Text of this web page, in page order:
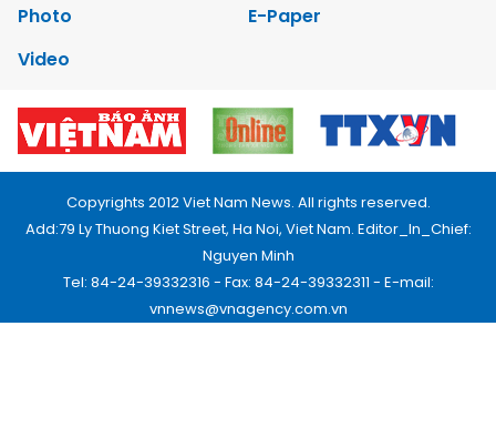
Photo
E-Paper
Video
Copyrights 2012 Viet Nam News. All rights reserved.
Add:79 Ly Thuong Kiet Street, Ha Noi, Viet Nam. Editor_In_Chief:
Nguyen Minh
Tel: 84-24-39332316 - Fax: 84-24-39332311 - E-mail:
vnnews@vnagency.com.vn